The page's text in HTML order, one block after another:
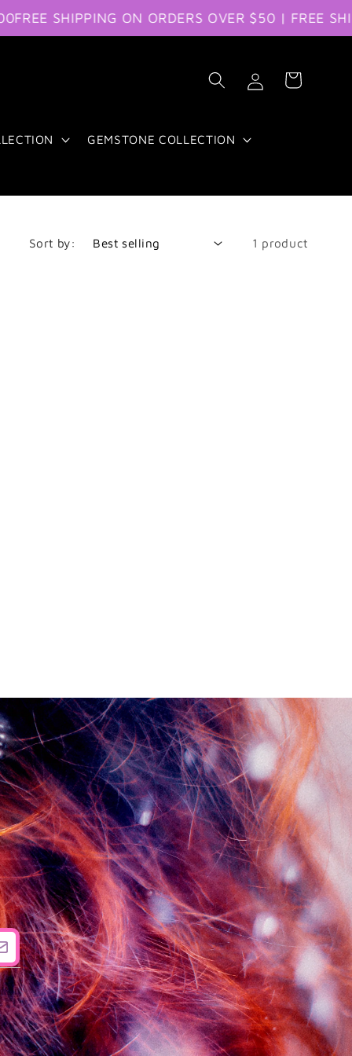
SHIPPING ON ORDERS OVER $50 | FREE
GEMSTONE COLLECTION
in
Cart
Sort by: 1 product